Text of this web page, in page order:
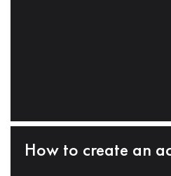
How to create an